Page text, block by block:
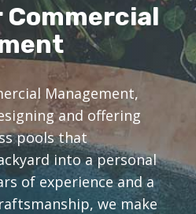
Commercial
Management,
and offering
pools that
into a personal
of experience and a
we make